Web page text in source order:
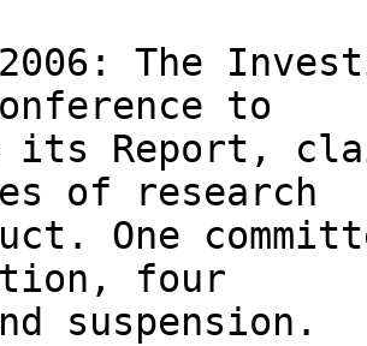
The
to
its Report,
of research
One
four
suspension.